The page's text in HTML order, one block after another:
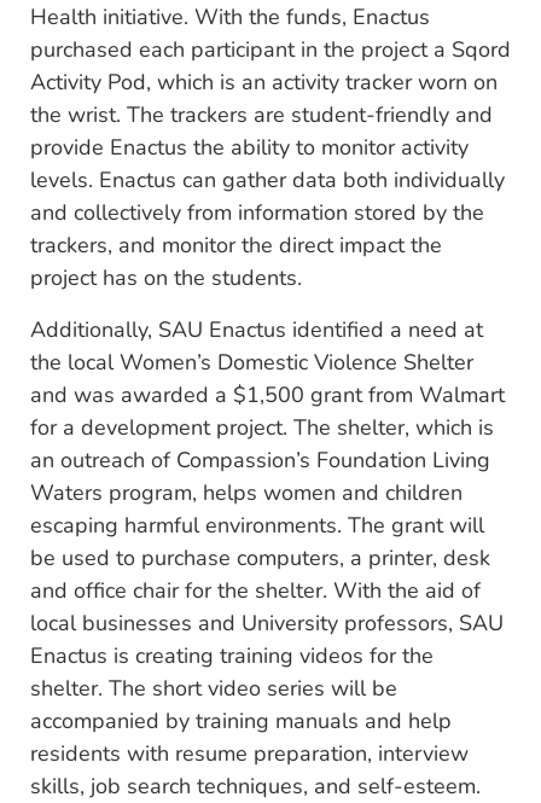
Health initiative. With the funds, Enactus
purchased each participant in the project a Sqord
Activity Pod, which is an activity tracker worn on
the wrist. The trackers are student-friendly and
provide Enactus the ability to monitor activity
levels. Enactus can gather data both individually
and collectively from information stored by the
trackers, and monitor the direct impact the
project has on the students.
Additionally, SAU Enactus identified a need at
the local Women’s Domestic Violence Shelter
and was awarded a $1,500 grant from Walmart
for a development project. The shelter, which is
an outreach of Compassion’s Foundation Living
Waters program, helps women and children
escaping harmful environments. The grant will
be used to purchase computers, a printer, desk
and office chair for the shelter. With the aid of
local businesses and University professors, SAU
Enactus is creating training videos for the
shelter. The short video series will be
accompanied by training manuals and help
residents with resume preparation, interview
skills, job search techniques, and self-esteem.